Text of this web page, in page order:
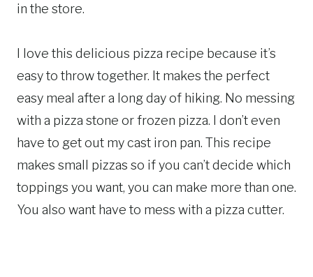
in the store.
I love this delicious pizza recipe because it’s
easy to throw together. It makes the perfect
easy meal after a long day of hiking. No messing
with a pizza stone or frozen pizza. I don’t even
have to get out my cast iron pan. This recipe
makes small pizzas so if you can’t decide which
toppings you want, you can make more than one.
You also want have to mess with a pizza cutter.